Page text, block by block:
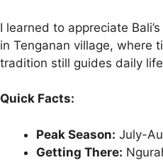
I learned to appreciate
in Tenganan village, where
tradition still guides daily
Quick Facts:
Peak Season: July-
Getting There: